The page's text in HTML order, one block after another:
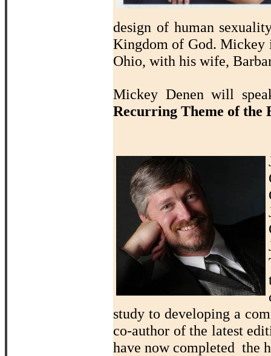
design of human sexuality
Kingdom of God.
Ohio, with his wife,
Mickey Denen will
Recurring Theme of the
study to developing a
co-author of the latest
have now completed the